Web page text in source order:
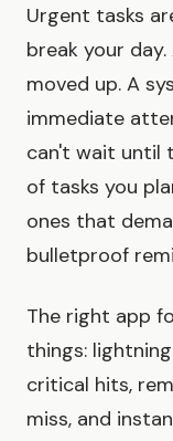
Urgent tasks
break your
moved up. A
immediate
can't wait until
of tasks you
ones that
bulletproof
The right app
things:
critical hits,
miss, and